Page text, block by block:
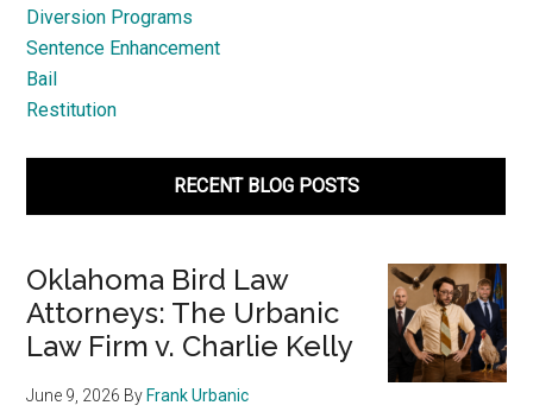
Diversion Programs
Sentence Enhancement
Bail
Restitution
RECENT BLOG POSTS
Oklahoma Bird Law
Attorneys: The Urbanic
Law Firm v. Charlie Kelly
June 9, 2026 By Frank Urbanic